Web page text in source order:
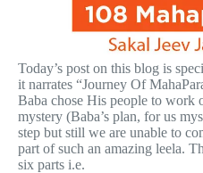
Today’s post on this blog is
it narrates “Journey Of
Baba chose His people to work
mystery (Baba’s plan, for us
step but still we are unable to
part of such an amazing leela.
six parts i.e.